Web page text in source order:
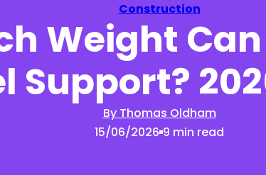
Insights
Podcast
Reports
Construction
Weight
Support?
By Thomas Oldham
15/06/2026 9 min read